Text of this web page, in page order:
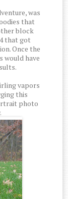
was
that
block
that got
Once the
would have
vapors
this
photo